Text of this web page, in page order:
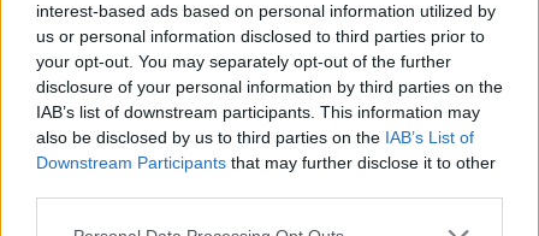
interest-based ads based on personal information utilized by
us or personal information disclosed to third parties prior to
your opt-out. You may separately opt-out of the further
disclosure of your personal information by third parties on the
IAB’s list of downstream participants. This information may
also be disclosed by us to third parties on the IAB’s List of
Downstream Participants that may further disclose it to other
Please note that this website/app uses one or more Google
As you embark on your rug shopping journey, keep
an eye on essential KPIs. Look for customer ratings
that highlight durability, ease of cleaning, and
overall satisfaction. These indicators can steer you
toward products that are both stylish and practical.